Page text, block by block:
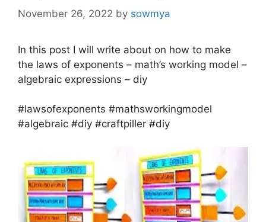
November 26, 2022 by sowmya
In this post I will write about on how to make
the laws of exponents – math’s working model –
algebraic expressions – diy
#lawsofexponents #mathsworkingmodel
#algebraic #diy #craftpiller #diy